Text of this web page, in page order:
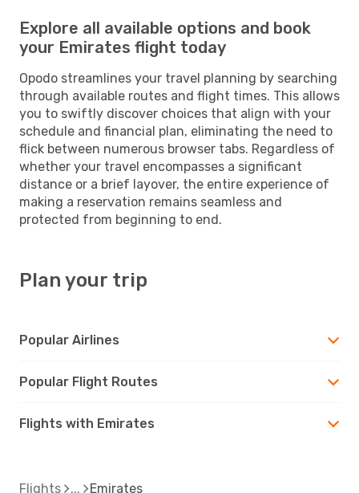
Explore all available options and book
your Emirates flight today
Opodo streamlines your travel planning by searching
through available routes and flight times. This allows
you to swiftly discover choices that align with your
schedule and financial plan, eliminating the need to
flick between numerous browser tabs. Regardless of
whether your travel encompasses a significant
distance or a brief layover, the entire experience of
making a reservation remains seamless and
protected from beginning to end.
Plan your trip
Popular Airlines
Popular Flight Routes
Flights with Emirates
Flights Emirates